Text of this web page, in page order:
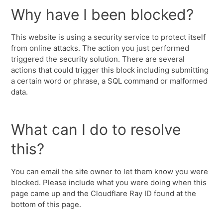
Why have I been blocked?
This website is using a security service to protect itself
from online attacks. The action you just performed
triggered the security solution. There are several
actions that could trigger this block including submitting
a certain word or phrase, a SQL command or malformed
data.
What can I do to resolve
this?
You can email the site owner to let them know you were
blocked. Please include what you were doing when this
page came up and the Cloudflare Ray ID found at the
bottom of this page.